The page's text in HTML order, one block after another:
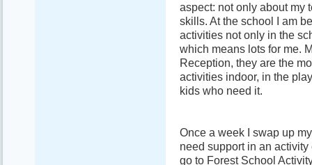
aspect: not only about my
skills. At the school I am
activities not only in the
which means lots for me.
Reception, they are the
activities indoor, in the
kids who need it.
Once a week I swap up
need support in an
go to Forest School